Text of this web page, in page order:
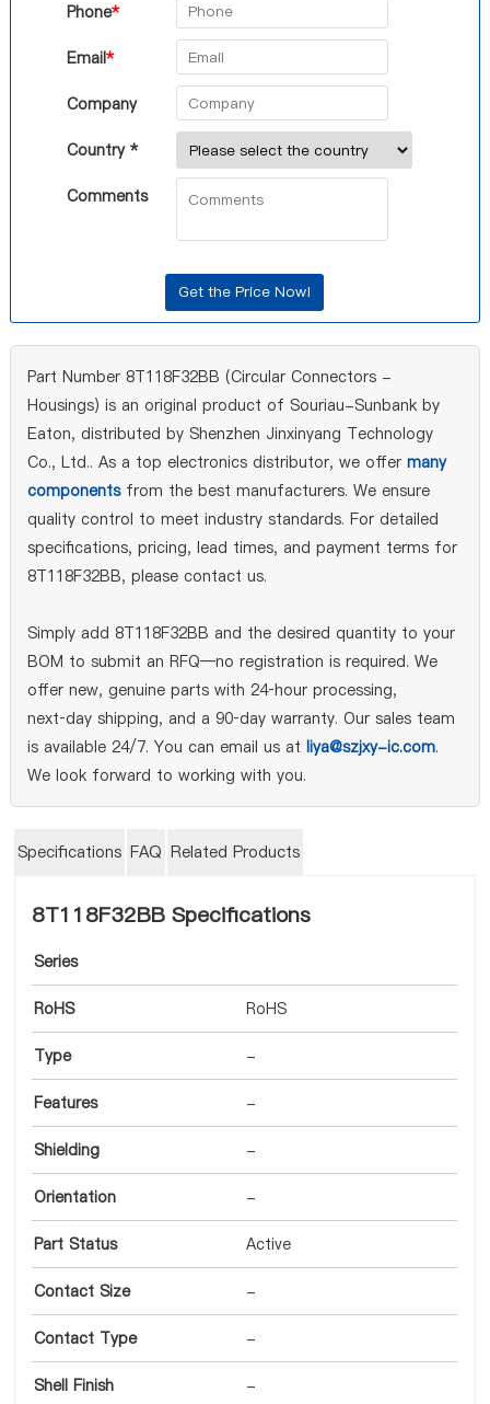
Phone*
Email*
Company
Country *
Comments
Part Number 8T118F32BB (Circular Connectors -
Housings) is an original product of Souriau-Sunbank by
Eaton, distributed by Shenzhen Jinxinyang Technology
Co., Ltd.. As a top electronics distributor, we offer many
componentsfrom the best manufacturers. We ensure
quality control to meet industry standards. For detailed
specifications, pricing, lead times, and payment terms for
8T118F32BB, please contact us.
Simply add 8T118F32BB and the desired quantity to your
BOM to submit an RFQ—no registration is required. We
offer new, genuine parts with 24‑hour processing,
next‑day shipping, and a 90‑day warranty. Our sales team
is available 24/7. You can email us at liya@szjxy-ic.com.
We look forward to working with you.
Specifications FAQ Related Products
8T118F32BB Specifications
Series
RoHS RoHS
Type -
Features -
Shielding -
Orientation -
Part Status Active
Contact Size -
Contact Type -
Shell Finish -